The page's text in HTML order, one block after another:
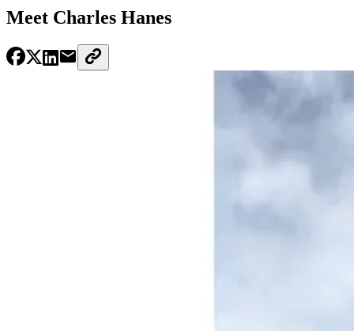
Meet Charles Hanes